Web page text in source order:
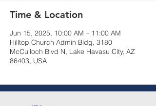
Time & Location
Jun 15, 2025, 10:00 AM – 11:00 AM
Hilltop Church Admin Bldg, 3180
McCulloch Blvd N, Lake Havasu City, AZ
86403, USA